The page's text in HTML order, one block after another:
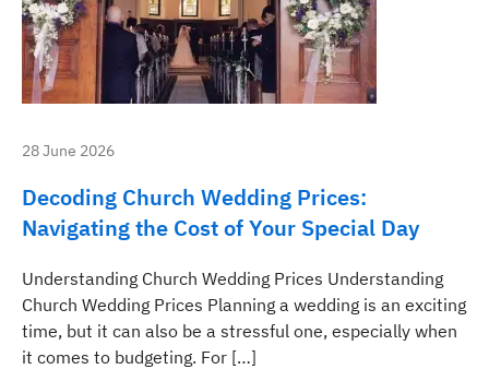
28 June 2026
Decoding Church Wedding Prices:
Navigating the Cost of Your Special Day
Understanding Church Wedding Prices Understanding
Church Wedding Prices Planning a wedding is an exciting
time, but it can also be a stressful one, especially when
it comes to budgeting. For […]